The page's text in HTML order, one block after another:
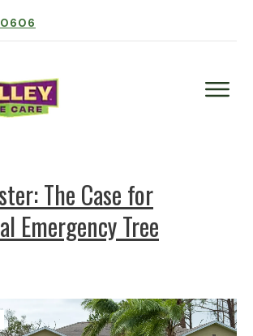
More
The Case for
Emergency Tree